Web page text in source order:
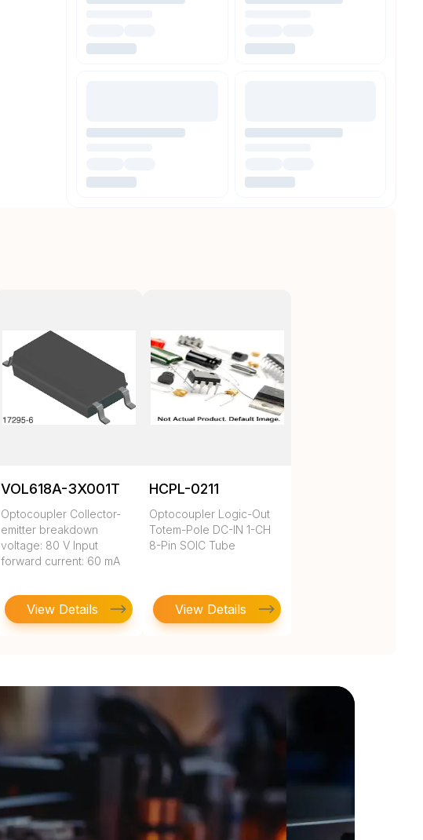
VOL618A-3X001T
Optocoupler Collector-
emitter breakdown
voltage: 80 V Input
forward current: 60 mA
View Details
HCPL-0211
Optocoupler Logic-Out
Totem-Pole DC-IN 1-CH
8-Pin SOIC Tube
View Details